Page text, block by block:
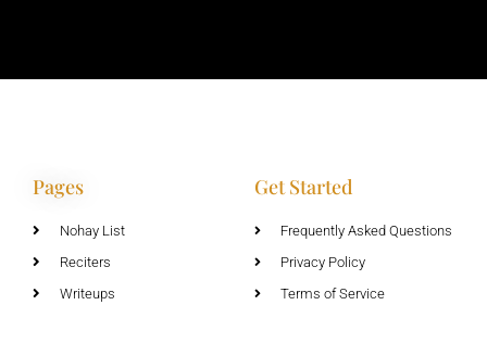
Pages
Nohay List
Reciters
Writeups
Get Started
Frequently Asked Questions
Privacy Policy
Terms of Service